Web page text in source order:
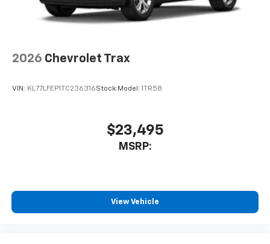
2026 Chevrolet Trax
VIN: KL77LFEP1TC236316Stock: Model: 1TR58
$23,495
MSRP:
View Vehicle